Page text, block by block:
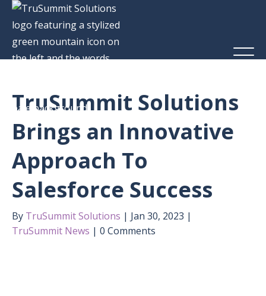
TruSummit Solutions
Brings an Innovative
Approach To
Salesforce Success
By TruSummit Solutions
Jan 30, 2023
TruSummit News
0 Comments